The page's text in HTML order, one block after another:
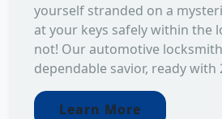
yourself stranded on a
at your keys safely within the
not! Our automotive
dependable savior, ready with
Learn More